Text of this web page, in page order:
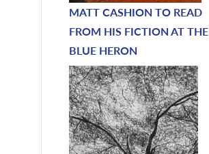
MATT CASHION TO READ
FROM HIS FICTION AT THE
BLUE HERON